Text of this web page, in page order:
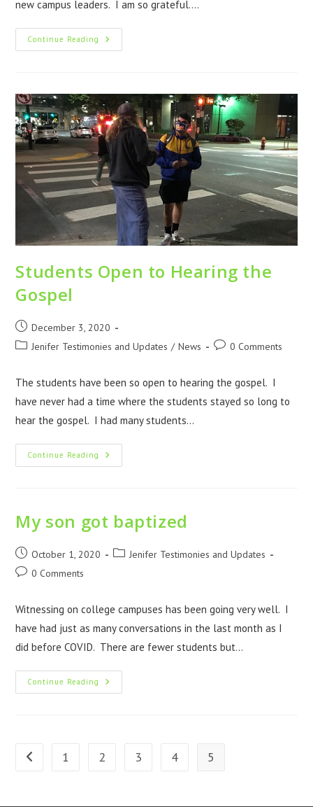
new campus leaders. I am so grateful.…
Continue Reading
Students Open to Hearing the
Gospel
December 3, 2020
Jenifer Testimonies and Updates / News 0 Comments
The students have been so open to hearing the gospel. I
have never had a time where the students stayed so long to
hear the gospel. I had many students…
Continue Reading
My son got baptized
October 1, 2020
Jenifer Testimonies and Updates
0 Comments
Witnessing on college campuses has been going very well. I
have had just as many conversations in the last month as I
did before COVID. There are fewer students but…
Continue Reading
1 2 3 4 5